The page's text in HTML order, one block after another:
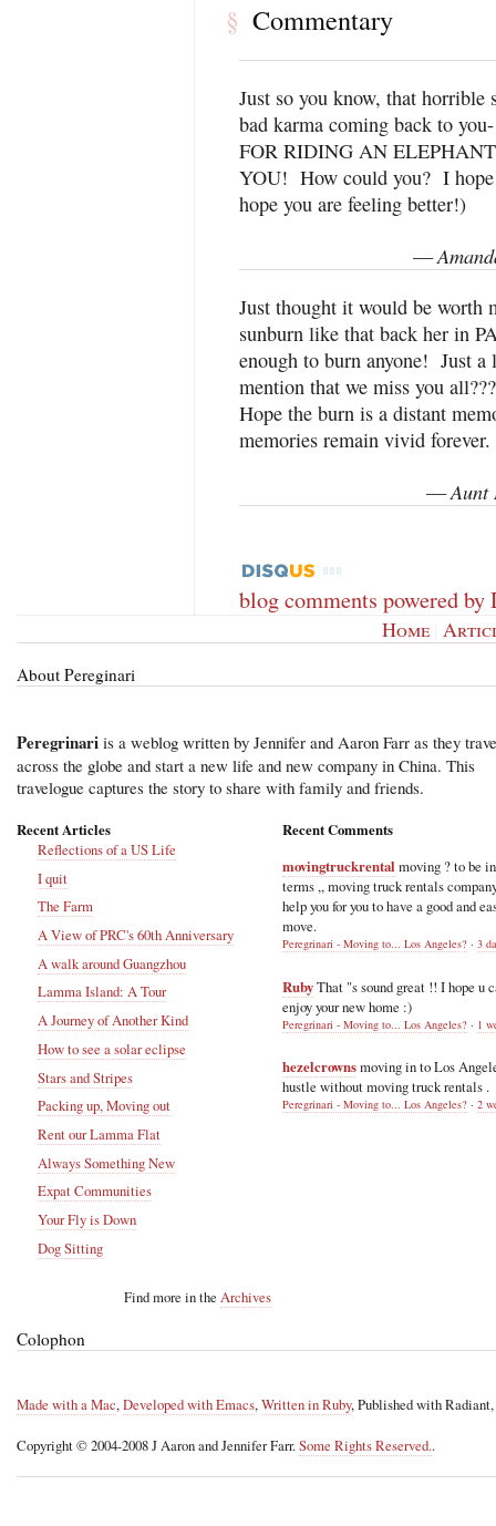
§ Commentary
Just so you know, that
bad karma coming back to
FOR RIDING AN
YOU! How could you? I
hope you are feeling better!)
—
Just thought it would be worth
sunburn like that back her in
enough to burn anyone! Just
mention that we miss you all???
Hope the burn is a distant
memories remain vivid forever.
—Aunt
blog comments powered by
Home |
About Pereginari
Peregrinari is a weblog written by Jennifer and Aaron Farr as they
across the globe and start a new life and new company in China. This
travelogue captures the story to share with family and friends.
Recent Articles
Reflections of a US Life
I quit
The Farm
A View of PRC's 60th Anniversary
A walk around Guangzhou
Lamma Island: A Tour
A Journey of Another Kind
How to see a solar eclipse
Stars and Stripes
Packing up, Moving out
Rent our Lamma Flat
Always Something New
Expat Communities
Your Fly is Down
Dog Sitting
Find more in the Archives
Recent Comments
movingtruckrental moving ? to be
terms ,, moving truck rentals
help you for you to have a good and
move.
Peregrinari - Moving to... Los Angeles? · 3
RubyThat "s sound great !! I hope u
enjoy your new home :)
Peregrinari - Moving to... Los Angeles? · 1
hezelcrownsmoving in to Los
hustle without moving truck rentals .
Peregrinari - Moving to... Los Angeles? · 2
Colophon
Made with a Mac,Developed with Emacs,Written in Ruby, Published with Radiant,
Copyright © 2004-2008 J Aaron and Jennifer Farr.Some Rights Reserved..